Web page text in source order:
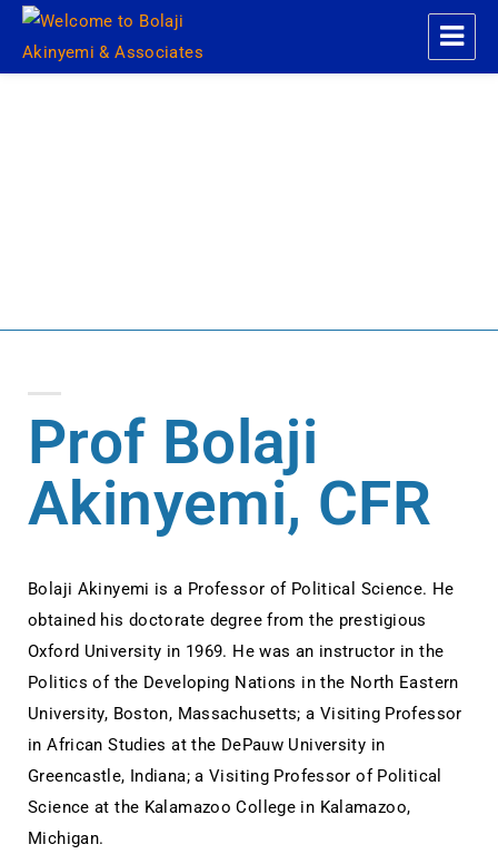
Welcome to Bolaji Akinyemi &
Prof Bolaji
Akinyemi, CFR
Bolaji Akinyemi is a Professor of Political Science. He
obtained his doctorate degree from the prestigious
Oxford University in 1969. He was an instructor in the
Politics of the Developing Nations in the North Eastern
University, Boston, Massachusetts; a Visiting Professor
in African Studies at the DePauw University in
Greencastle, Indiana; a Visiting Professor of Political
Science at the Kalamazoo College in Kalamazoo,
Michigan.